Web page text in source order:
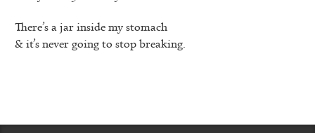
There’s a jar inside my stomach
& it’s never going to stop breaking.